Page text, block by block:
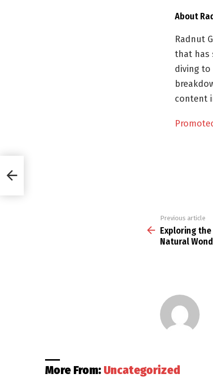
About
Radnut
that has
diving to
content
more
Previous article
Exploring the
Natural
More From: Uncategorized